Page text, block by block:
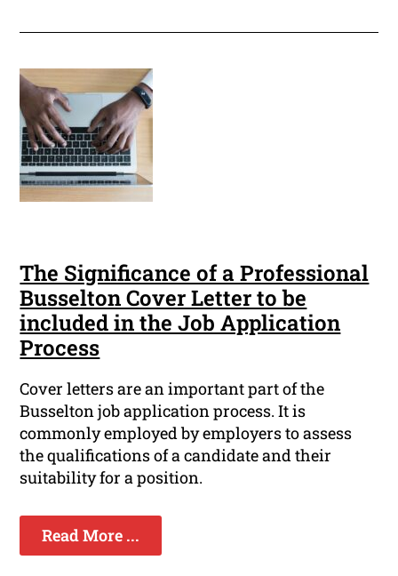
The Significance of a Professional
Busselton Cover Letter to be
included in the Job Application
Process
Cover letters are an important part of the
Busselton job application process. It is
commonly employed by employers to assess
the qualifications of a candidate and their
suitability for a position.
Read More ...